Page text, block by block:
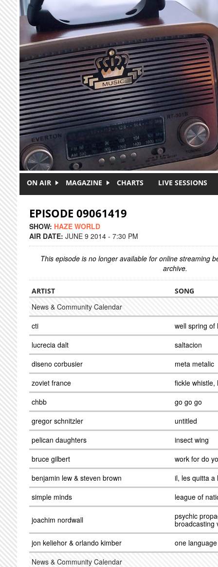
Skip to main content
ON AIR MAGAZINE CHARTS LIVE SESSIONS
EPISODE 09061419
SHOW: HAZE WORLD
AIR DATE: JUNE 9 2014 - 7:30 PM
This episode is no longer available for online streaming
archive.
ARTIST SONG
News & Community Calendar
cti
well spring of
lucrecia dalt
saltacion
diseno corbusier
meta metalic
zoviet france
fickle
chbb
go go go
gregor schnitzler
untitled
pelican daughters
insect wing
bruce gilbert
work for do
benjamin lew & steven brown
il, les quitta a
simple minds
league of
joachim nordwall
psychic
broadcasting
jon keliehor & orlando kimber
one language
News & Community Calendar